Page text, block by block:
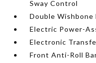
Sway Control
Double
Electric Power-
Electronic
Front Anti-Roll